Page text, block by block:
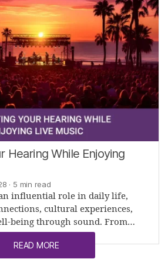
Hearing While Enjoying
· 5 min read
influential role in daily life,
cultural experiences,
being through sound. From…
READ MORE